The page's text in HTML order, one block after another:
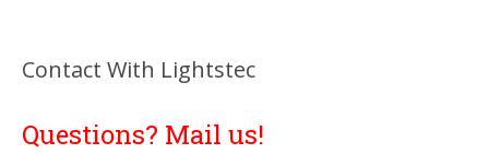
Contact With Lightstec
Questions? Mail us!